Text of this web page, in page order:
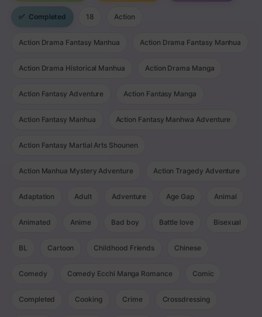
✅ Completed 18 Action
Action Drama Fantasy Manhua Action Drama Fantasy Manhua
Action Drama Historical Manhua Action Drama Manga
Action Fantasy Adventure Action Fantasy Manga
Action Fantasy Manhua Action Fantasy Manhwa Adventure
Action Fantasy Martial Arts Shounen
Action Manhua Mystery Adventure Action Tragedy Adventure
Adaptation Adult Adventure Age Gap Animal
Animated Anime Bad boy Battle love Bisexual
BL Cartoon Childhood Friends Chinese
Comedy Comedy Ecchi Manga Romance Comic
Completed Cooking Crime Crossdressing